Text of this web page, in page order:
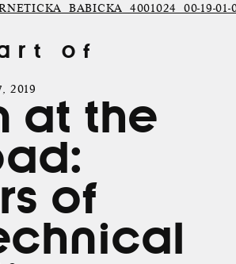
19-01-
of
2019
at the
of